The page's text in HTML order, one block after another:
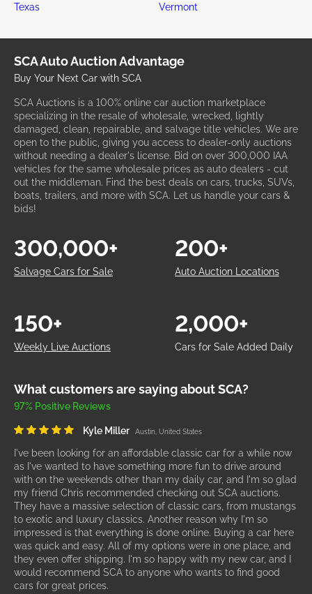
Texas
Vermont
SCA Auto Auction Advantage
Buy Your Next Car with SCA
SCA Auctions is a 100% online car auction marketplace
specializing in the resale of wholesale, wrecked, lightly
damaged, clean, repairable, and salvage title vehicles. We are
open to the public, giving you access to dealer-only auctions
without needing a dealer's license. Bid on over 300,000 IAA
vehicles for the same wholesale prices as auto dealers - cut
out the middleman. Find the best deals on cars, trucks, SUVs,
boats, trailers, and more with SCA. Let us handle your cars &
bids!
Salvage Cars for Sale
300,000+
Auto Auction Locations
200+
Weekly Live Auctions
150+
Cars for Sale Added Daily
2,000+
What customers are saying about SCA?
97% Positive Reviews
Kyle Miller Austin, United States
I've been looking for an affordable classic car for a while now
as I've wanted to have something more fun to drive around
with on the weekends other than my daily car, and I'm so glad
my friend Chris recommended checking out SCA auctions.
They have a massive selection of classic cars, from mustangs
to exotic and luxury classics. Another reason why I'm so
impressed is that everything is done online. Buying a car here
was quick and easy. All of my options were in one place, and
they even offer shipping. I'm so happy with my new car, and I
would recommend SCA to anyone who wants to find good
cars for great prices.